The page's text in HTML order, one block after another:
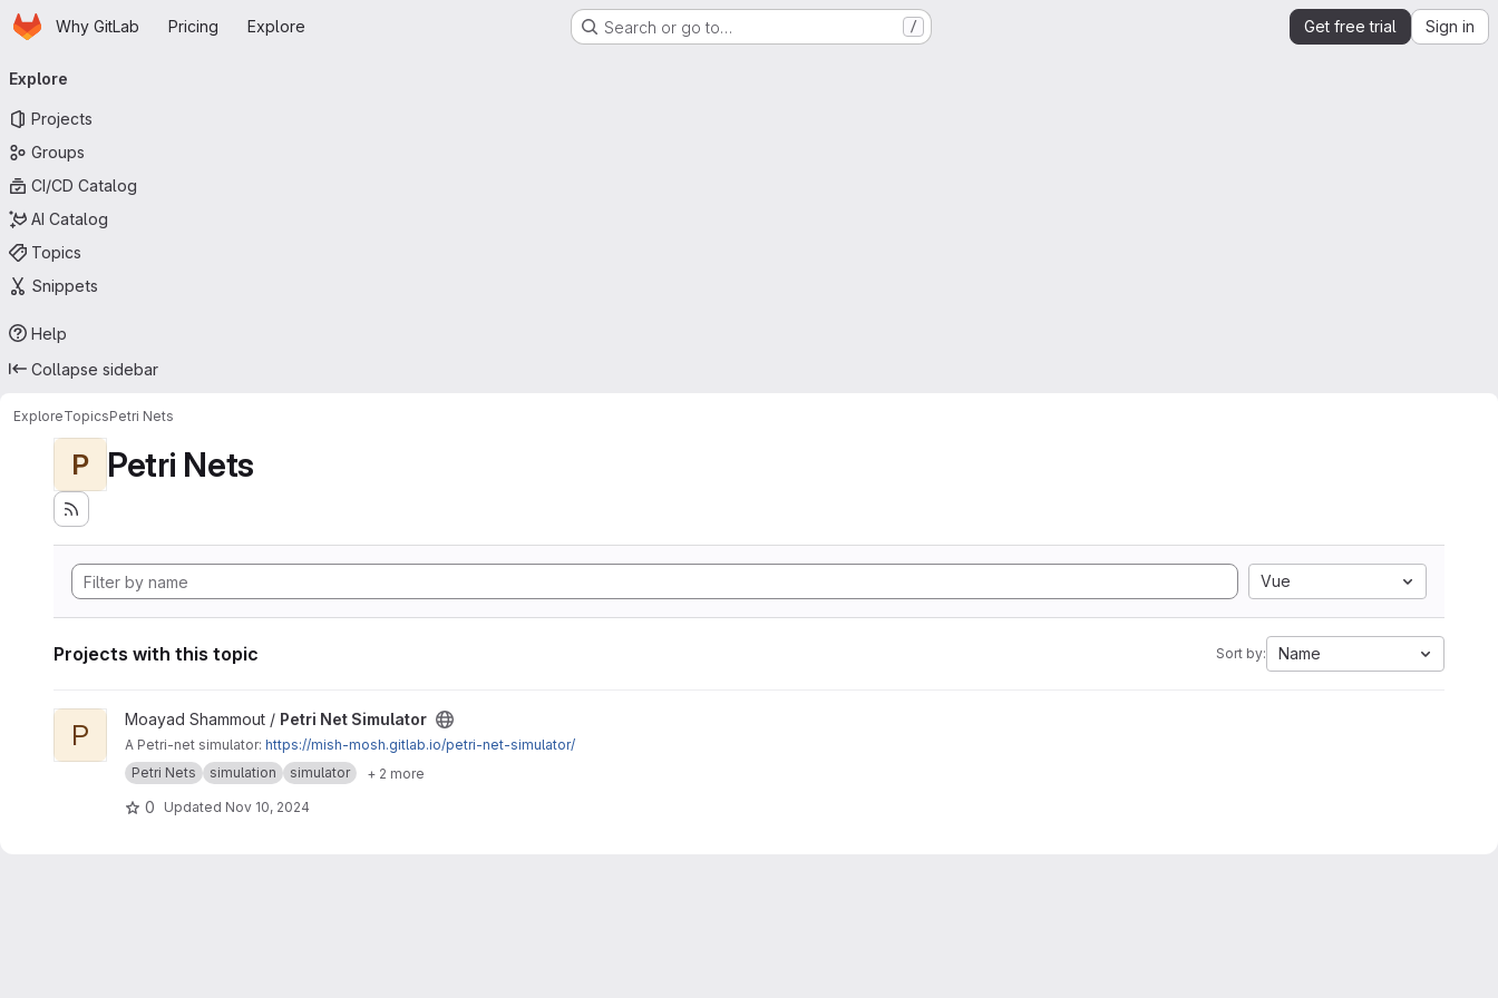
Skip to main content
HomepageWhy GitLab Pricing Explore Search or go to… / Get free trial Sign in
navigation
Explore
Projects
Groups
CI/CD Catalog
AI Catalog
Topics
Snippets
Help
Collapse sidebar
ExploreTopicsPetri Nets
P Petri Nets
Vue
Projects with this topic Sort by: Name
View Petri Net Simulator project
P Moayad Shammout / Petri Net Simulator
A Petri-net simulator: https://mish-mosh.gitlab.io/petri-net-simulator/
Petri Nets
simulation simulator + 2 more
0 Updated Nov 10, 2024